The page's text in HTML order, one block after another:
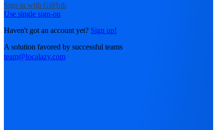
Sign in with GitHub
Use single sign-on
Haven't got an account yet? Sign up!
A solution favored by successful teams
team@localazy.com